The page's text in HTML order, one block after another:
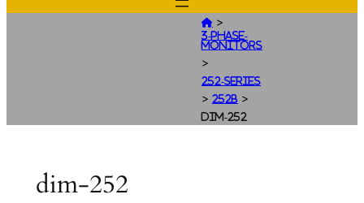
 >
3-Phase-
Monitors
>
252-Series
> 252B >
dim-252
dim-252